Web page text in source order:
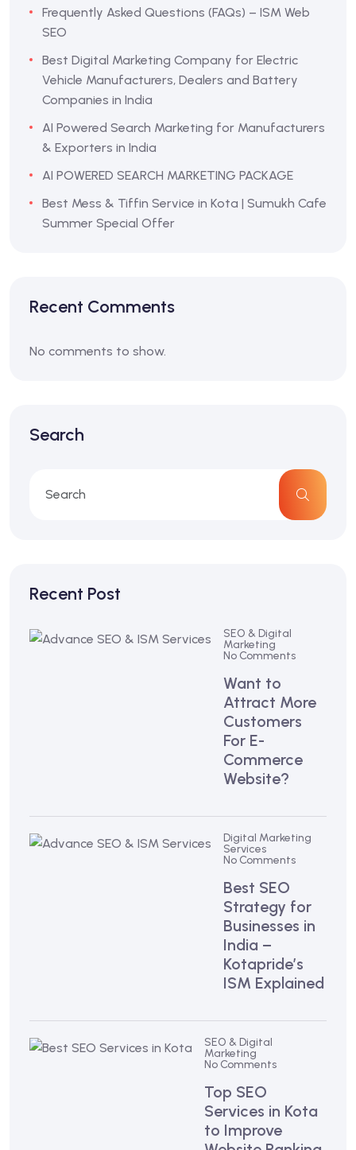
Frequently Asked Questions (FAQs) – ISM Web
SEO
Best Digital Marketing Company for Electric
Vehicle Manufacturers, Dealers and Battery
Companies in India
AI Powered Search Marketing for Manufacturers
& Exporters in India
AI POWERED SEARCH MARKETING PACKAGE
Best Mess & Tiffin Service in Kota | Sumukh Cafe
Summer Special Offer
Recent Comments
No comments to show.
Search
Recent Post
SEO & Digital
Marketing
No Comments
Want to
Attract More
Customers
For E-
Commerce
Website?
Digital Marketing
Services
No Comments
Best SEO
Strategy for
Businesses in
India –
Kotapride’s
ISM Explained
SEO & Digital
Marketing
No Comments
Top SEO
Services in Kota
to Improve